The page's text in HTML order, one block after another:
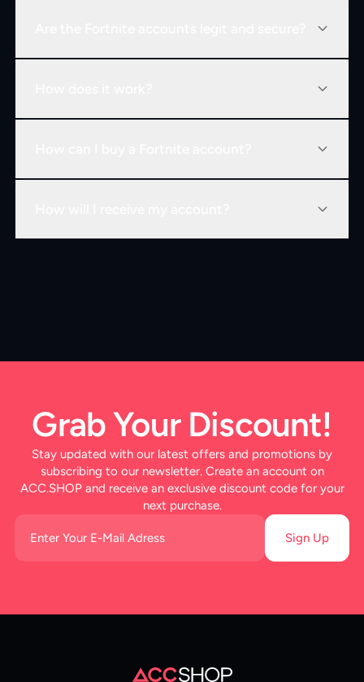
Grab Your Discount!
Stay updated with our latest offers and promotions by
subscribing to our newsletter. Create an account on
ACC.SHOP and receive an exclusive discount code for your
next purchase.
Sign Up